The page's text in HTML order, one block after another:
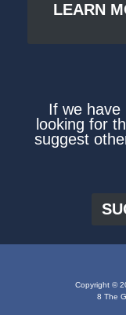
LEARN
If we have
looking for
suggest
Copyright ©
8 The